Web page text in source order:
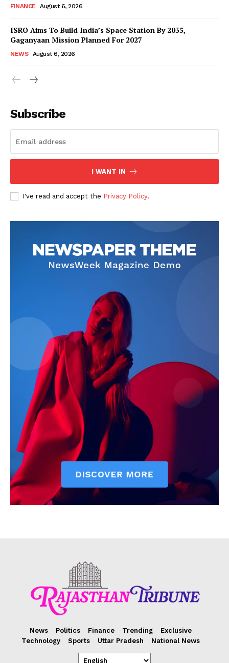
Privacy Policy
Terms and Conditions
Disclaimer
Contact Us
FINANCE August 6, 2026
ISRO Aims To Build India’s Space Station By 2035,
Gaganyaan Mission Planned For 2027
NEWS August 6, 2026
Subscribe
I WANT IN
I've read and accept the Privacy Policy.
News Politics Finance Trending
Exclusive
Technology
Sports Uttar Pradesh National News